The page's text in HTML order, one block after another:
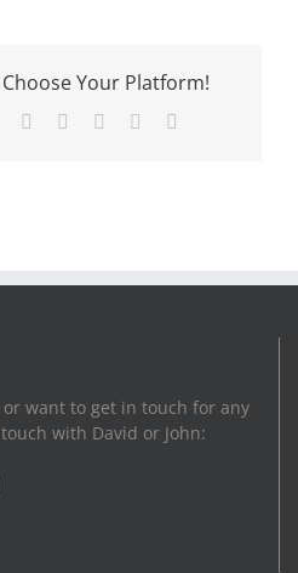
Your Platform!
LinkedInWhatsApp
TumblrPinterest
want to get in touch for any
with David or John: